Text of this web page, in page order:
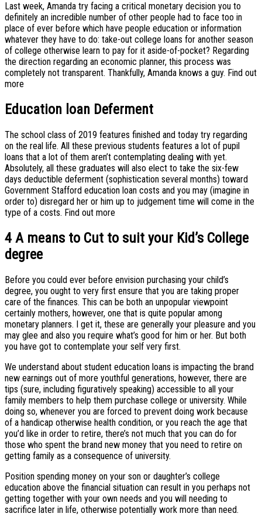
Last week, Amanda try facing a critical monetary decision you to
definitely an incredible number of other people had to face too in
place of ever before which have people education or information
whatever they have to do: take-out college loans for another season
of college otherwise learn to pay for it aside-of-pocket? Regarding
the direction regarding an economic planner, this process was
completely not transparent. Thankfully, Amanda knows a guy. Find out
more
Education loan Deferment
The school class of 2019 features finished and today try regarding
on the real life. All these previous students features a lot of pupil
loans that a lot of them aren’t contemplating dealing with yet.
Absolutely, all these graduates will also elect to take the six-few
days deductible deferment (sophistication several months) toward
Government Stafford education loan costs and you may (imagine in
order to) disregard her or him up to judgement time will come in the
type of a costs. Find out more
4 A means to Cut to suit your Kid’s College
degree
Before you could ever before envision purchasing your child’s
degree, you ought to very first ensure that you are taking proper
care of the finances. This can be both an unpopular viewpoint
certainly mothers, however, one that is quite popular among
monetary planners. I get it, these are generally your pleasure and you
may glee and also you require what’s good for him or her. But both
you have got to contemplate your self very first.
We understand about student education loans is impacting the brand
new earnings out of more youthful generations, however, there are
tips (sure, including figuratively speaking) accessible to all your
family members to help them purchase college or university. While
doing so, whenever you are forced to prevent doing work because
of a handicap otherwise health condition, or you reach the age that
you’d like in order to retire, there’s not much that you can do for
those who spent the brand new money that you need to retire on
getting family as a consequence of university.
Position spending money on your son or daughter’s college
education above the financial situation can result in you perhaps not
getting together with your own needs and you will needing to
sacrifice later in life, otherwise potentially work more than need.